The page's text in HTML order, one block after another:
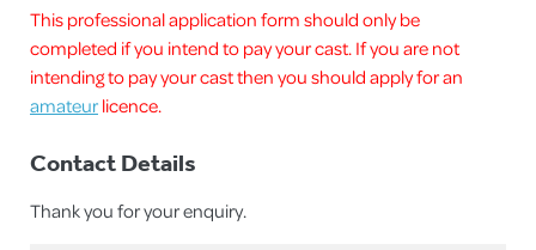
This professional application form should only be
completed if you intend to pay your cast. If you are not
intending to pay your cast then you should apply for an
amateurlicence.
Contact Details
Thank you for your enquiry.